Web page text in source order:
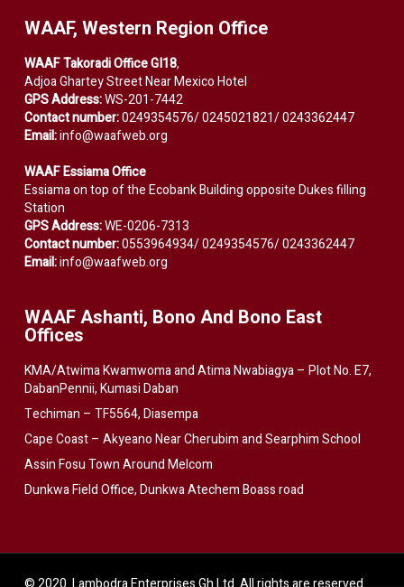
WAAF, Western Region Office
WAAF Takoradi Office GI18,
Adjoa Ghartey Street Near Mexico Hotel
GPS Address:WS-201-7442
Contact number:0249354576/ 0245021821/ 0243362447
Email:info@waafweb.org
WAAF Essiama Office
Essiama on top of the Ecobank Building opposite Dukes filling
Station
GPS Address:WE-0206-7313
Contact number:0553964934/ 0249354576/ 0243362447
Email:info@waafweb.org
WAAF Ashanti, Bono And Bono East
Offices
KMA/Atwima Kwamwoma and Atima Nwabiagya – Plot No. E7,
DabanPennii, Kumasi Daban
Techiman – TF5564, Diasempa
Cape Coast – Akyeano Near Cherubim and Searphim School
Assin Fosu Town Around Melcom
Dunkwa Field Office, Dunkwa Atechem Boass road